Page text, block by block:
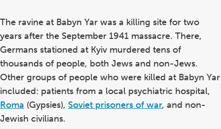
The ravine at Babyn Yar was a killing site for two
years after the September 1941 massacre. There,
Germans stationed at Kyiv murdered tens of
thousands of people, both Jews and non-Jews.
Other groups of people who were killed at Babyn Yar
included: patients from a local psychiatric hospital,
Roma (Gypsies), Soviet prisoners of war, and non-
Jewish civilians.